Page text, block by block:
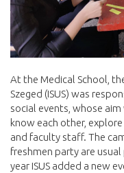
At the Medical School,
Szeged (ISUS) was
social events, whose
know each other,
and faculty staff. The
freshmen party are
year ISUS added a new